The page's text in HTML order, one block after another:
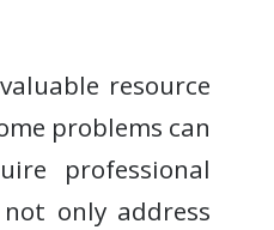
resource
problems can
professional
only address